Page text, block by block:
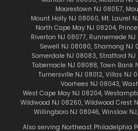
Moorestown NJ 08057,
Mount Holly NJ 08060, Mt. Laurel
North Cape May NJ 08204,
Riverton NJ 08077, Runnemede NJ
Sewell NJ 08080, Shamong NJ
Somerdale NJ 08083, Stratford NJ
Tabernacle NJ 08088, Town Bank
Turnersville NJ 08012, Villas NJ
Voorhees NJ 08043,
West Cape May NJ 08204,
Wildwood NJ 08260, Wildwood Crest
Willingboro NJ 08046, Winslow NJ,
Also serving Northeast Philadelphia